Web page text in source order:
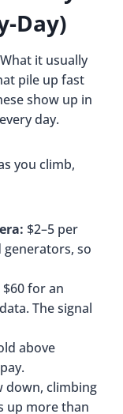
Day)
it usually
pile up fast
show up in
day.
you climb,
$2–5 per
so
for an
The signal
above
down, climbing
up more than